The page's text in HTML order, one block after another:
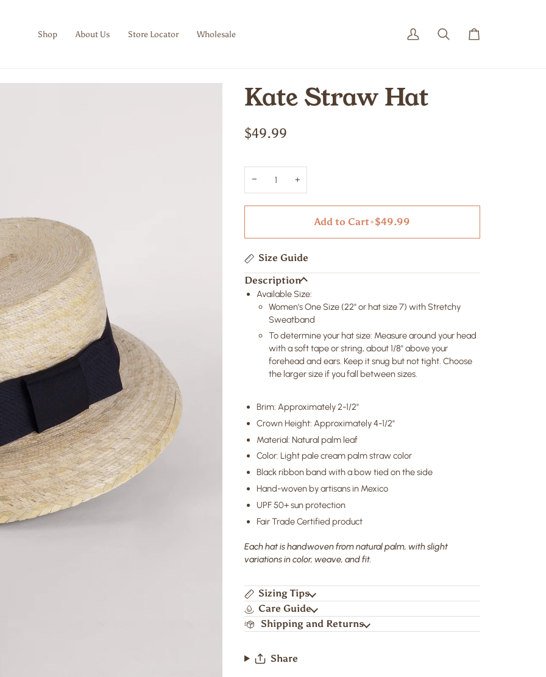
Shop About Us Store Locator Wholesale
My
Search Cart
Kate Straw Hat
$49.99
− +
Add to Cart•$49.99
Size Guide
Description
Available Size:
Women's One Size (22" or hat size 7) with Stretchy
Sweatband
To determine your hat size: Measure around your head
with a soft tape or string, about 1/8" above your
forehead and ears. Keep it snug but not tight. Choose
the larger size if you fall between sizes.
Brim: Approximately 2-1/2"
Crown Height: Approximately 4-1/2"
Material: Natural palm leaf
Color: Light pale cream palm straw color
Black ribbon band with a bow tied on the side
Hand-woven by artisans in Mexico
UPF 50+ sun protection
Fair Trade Certified product
Each hat is handwoven from natural palm, with slight
variations in color, weave, and fit.
Sizing Tips
Care Guide
Shipping and Returns
Share